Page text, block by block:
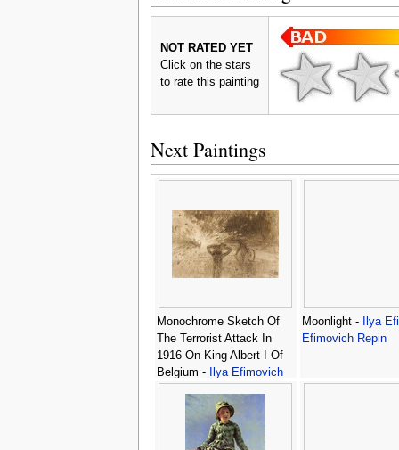
NOT RATED YET
Click on the stars
to rate this painting
Next Paintings
Monochrome Sketch Of
The Terrorist Attack In
1916 On King Albert I Of
Belgium -
Ilya Efimovich
Moonlight -
Ilya
Efimovich Repin